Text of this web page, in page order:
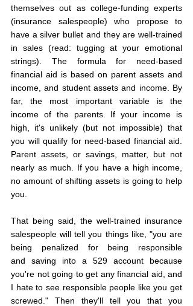
themselves out as college-funding experts
(insurance salespeople) who propose to
have a silver bullet and they are well-trained
in sales (read: tugging at your emotional
strings). The formula for need-based
financial aid is based on parent assets and
income, and student assets and income. By
far, the most important variable is the
income of the parents. If your income is
high, it's unlikely (but not impossible) that
you will qualify for need-based financial aid.
Parent assets, or savings, matter, but not
nearly as much. If you have a high income,
no amount of shifting assets is going to help
you.
That being said, the well-trained insurance
salespeople will tell you things like, "you are
being penalized for being responsible
and saving into a 529 account because
you're not going to get any financial aid, and
I hate to see responsible people like you get
screwed." Then they'll tell you that you